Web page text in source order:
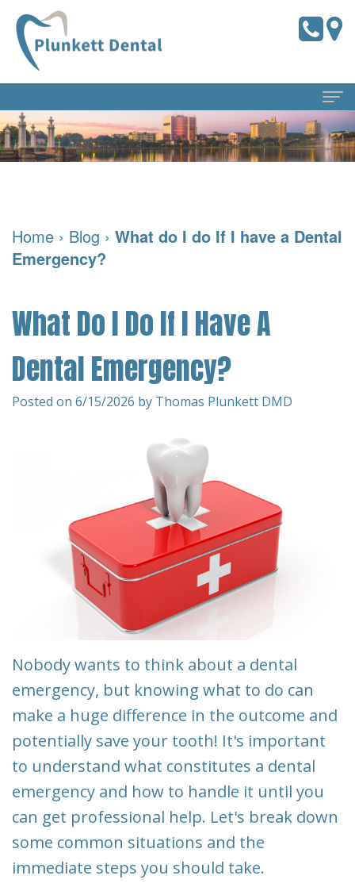
Home
the
Doctors
Our
Team
Preventive
Dentistry
Dentistry
Restorative
Dentistry
Kids
Root
Tooth
Extraction
Dental
Implants
For Patients
Pay
Financial
&
Insurance
Request
Appointment
Patient
Forms
Reviews
Contact Us
Home › Blog › What do I do If I have a Dental
Emergency?
What Do I Do If I Have A
Dental Emergency?
Posted on 6/15/2026 by Thomas Plunkett DMD
Nobody wants to think about a dental
emergency, but knowing what to do can
make a huge difference in the outcome and
potentially save your tooth! It's important
to understand what constitutes a dental
emergency and how to handle it until you
can get professional help. Let's break down
some common situations and the
immediate steps you should take.